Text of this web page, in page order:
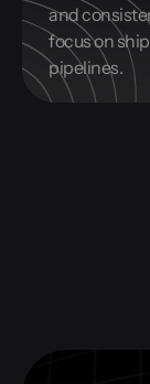
and
focus on
pipelines.